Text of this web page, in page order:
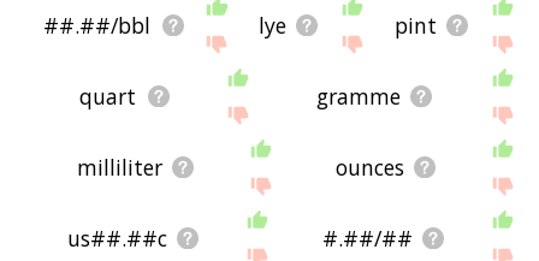
##.##/bbl lye pint
quart gramme
milliliter ounces
us##.##c #.##/##